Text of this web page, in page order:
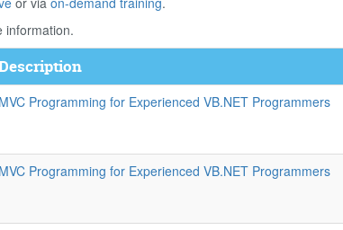
information.
Programming for Experienced VB.NET Programmers
Programming for Experienced VB.NET Programmers